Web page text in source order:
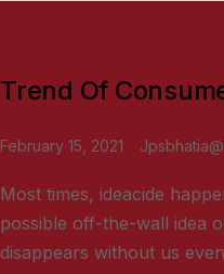
Trend Of
February 15, 2021
Most times, ideacide
possible off-the-wall idea
disappears without us